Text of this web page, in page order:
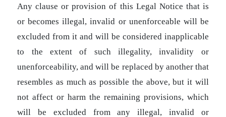
Any clause or provision of this Legal Notice that is
or becomes illegal, invalid or unenforceable will be
excluded from it and will be considered inapplicable
to the extent of such illegality, invalidity or
unenforceability, and will be replaced by another that
resembles as much as possible the above, but it will
not affect or harm the remaining provisions, which
will be excluded from any illegal, invalid or